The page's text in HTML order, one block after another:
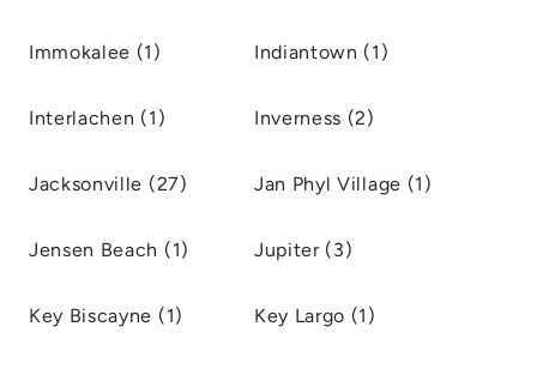
Immokalee (1) Indiantown (1)
Interlachen (1) Inverness (2)
Jacksonville (27) Jan Phyl Village (1)
Jensen Beach (1) Jupiter (3)
Key Biscayne (1) Key Largo (1)